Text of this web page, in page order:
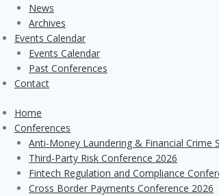
News
Archives
Events Calendar
Events Calendar
Past Conferences
Contact
Home
Conferences
Anti-Money Laundering & Financial Crime
Third-Party Risk Conference 2026
Fintech Regulation and Compliance
Cross Border Payments Conference 2026